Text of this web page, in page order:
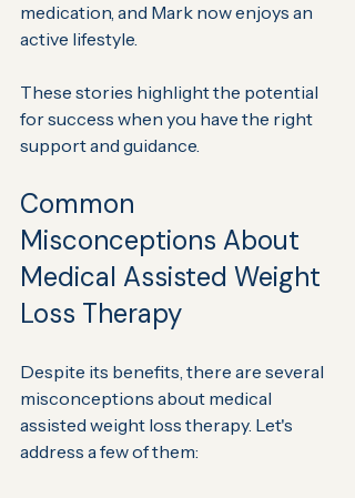
medication, and Mark now enjoys an
active lifestyle.
These stories highlight the potential
for success when you have the right
support and guidance.
Common
Misconceptions About
Medical Assisted Weight
Loss Therapy
Despite its benefits, there are several
misconceptions about medical
assisted weight loss therapy. Let's
address a few of them: